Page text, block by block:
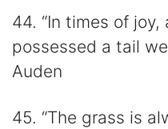
44. “In times of
possessed a tail
Auden
45. “The grass is